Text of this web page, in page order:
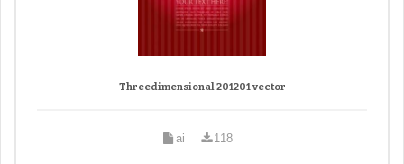
Threedimensional 201201 vector
ai 118